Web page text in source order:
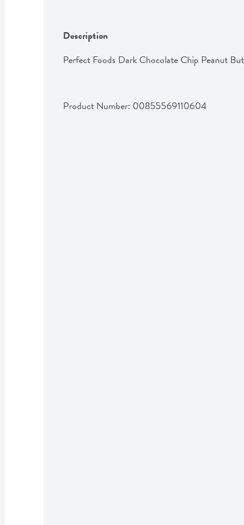
Description
Perfect Foods Dark Chocolate Chip Peanut
Product Number: 00855569110604